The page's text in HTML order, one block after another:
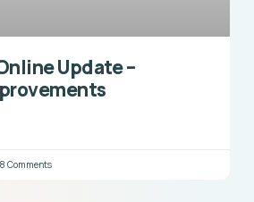
Update –
Comments